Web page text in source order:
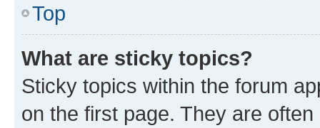
Top
What are sticky topics?
Sticky topics within the forum
on the first page. They are